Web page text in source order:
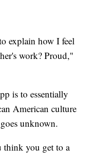
explain how I feel
work? Proud,"
is to essentially
American culture
unknown.
think you get to a